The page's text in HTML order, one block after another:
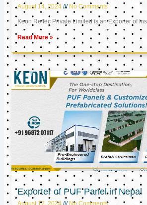
August 14, 2024 No Comments
Keon Reftec Private Limited is an Exporter of
Read More »
Exporter of PUF Panel in Nepal
August 12, 2024 No Comments